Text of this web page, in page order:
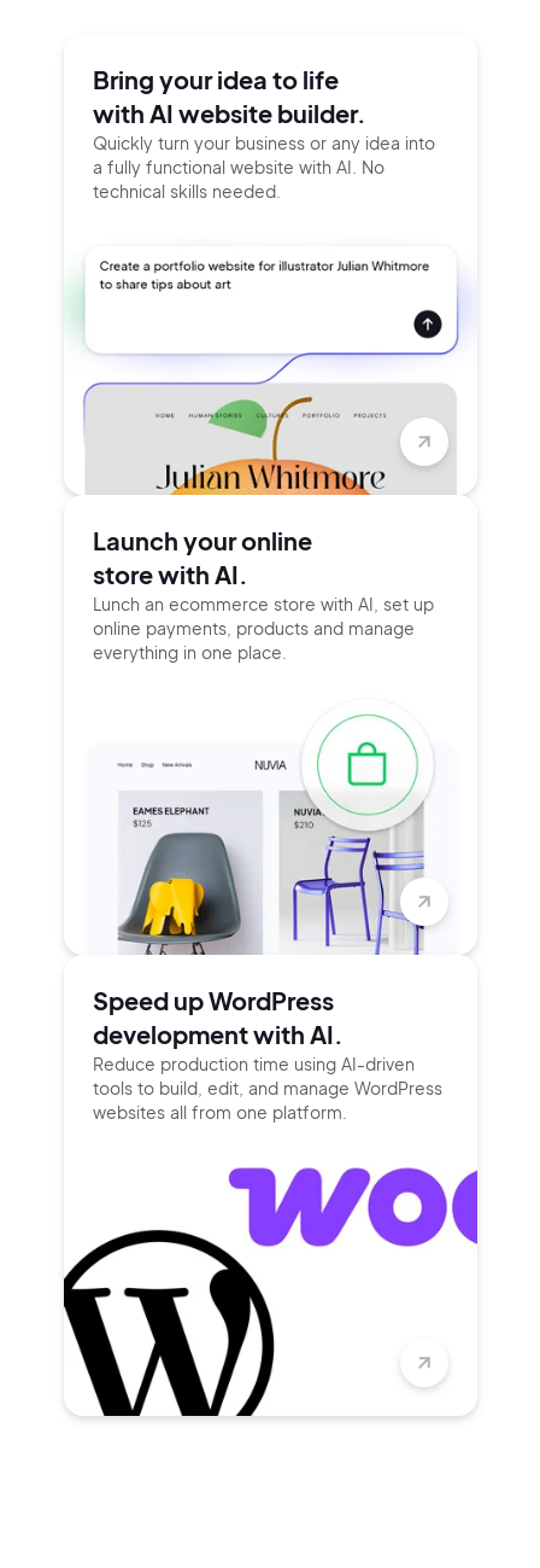
Bring your idea to life
with AI website builder.
Quickly turn your business or any idea into
a fully functional website with AI. No
technical skills needed.
Launch your online
store with AI.
Lunch an ecommerce store with AI, set up
online payments, products and manage
everything in one place.
Speed up WordPress
development with AI.
Reduce production time using AI-driven
tools to build, edit, and manage WordPress
websites all from one platform.